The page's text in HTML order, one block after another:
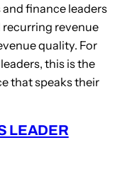
finance leaders
revenue
quality. For
this is the
that speaks their
LEADER